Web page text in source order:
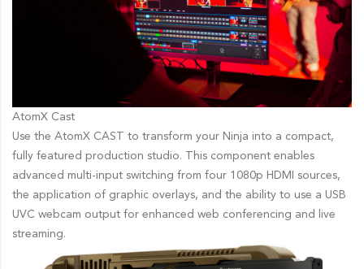
AtomX Cast
Use the AtomX CAST to transform your Ninja into a compact,
fully featured production studio. This component enables
advanced multi-input switching from four 1080p HDMI sources,
the application of graphic overlays, and the ability to use a USB
UVC webcam output for enhanced web conferencing and live
streaming.